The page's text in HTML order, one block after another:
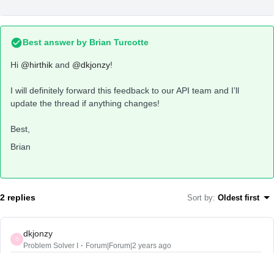
Best answer by Brian Turcotte
Hi @hirthik and @dkjonzy!
I will definitely forward this feedback to our API team and I’ll
update the thread if anything changes!
Best,
Brian
2 replies Sort by: Oldest first
D
dkjonzy
Problem Solver I Forum|Forum|2 years ago